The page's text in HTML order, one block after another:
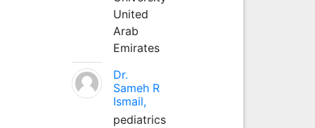
United
Arab
Emirates
Dr.
Sameh R
Ismail,
pediatrics